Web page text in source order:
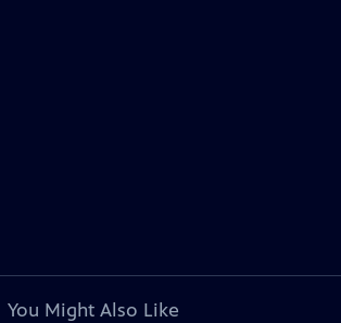
You Might Also Like